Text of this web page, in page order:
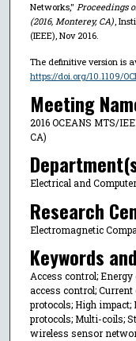
Networks," Proceedings
(2016, Monterey, CA),
(IEEE), Nov 2016.
The definitive version is
https://doi.org/10.1109/
Meeting
2016 OCEANS MTS/
CA)
Electrical and
Research
Electromagnetic
Keywords
Access control;
access control;
protocols; High impact;
protocols; Multi-coils;
wireless sensor